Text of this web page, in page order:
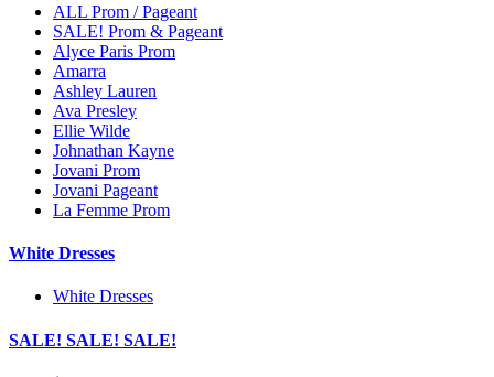
ALL Prom / Pageant
SALE! Prom & Pageant
Alyce Paris Prom
Amarra
Ashley Lauren
Ava Presley
Ellie Wilde
Johnathan Kayne
Jovani Prom
Jovani Pageant
La Femme Prom
White Dresses
White Dresses
SALE! SALE! SALE!